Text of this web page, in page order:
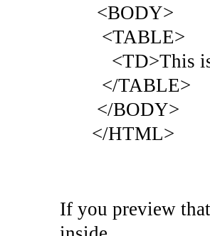
<BODY>
<TABLE>
<TD>This
</TABLE>
</BODY>
</HTML>
If you preview